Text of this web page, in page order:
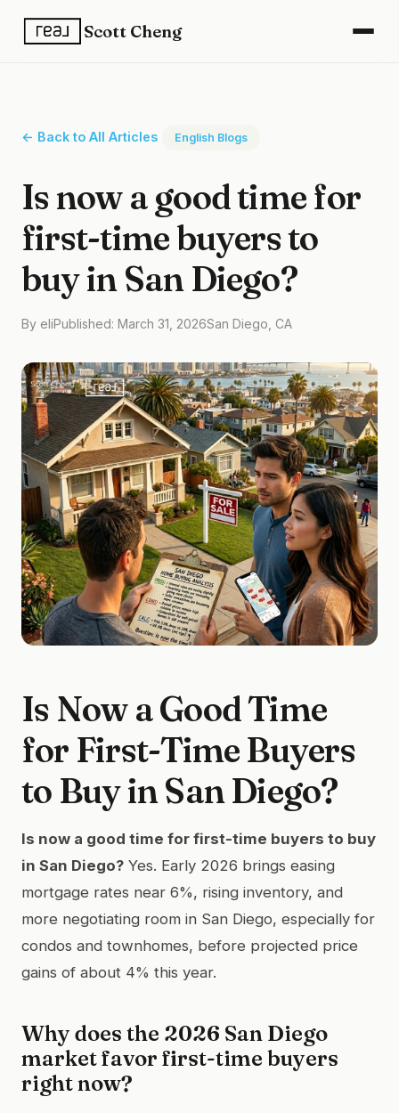
Scott Cheng
← Back to All Articles English Blogs
Is now a good time for
first-time buyers to
buy in San Diego?
By eliPublished: March 31, 2026San Diego, CA
Is Now a Good Time
for First-Time Buyers
to Buy in San Diego?
Is now a good time for first-time buyers to buy
in San Diego? Yes. Early 2026 brings easing
mortgage rates near 6%, rising inventory, and
more negotiating room in San Diego, especially for
condos and townhomes, before projected price
gains of about 4% this year.
Why does the 2026 San Diego
market favor first-time buyers
right now?